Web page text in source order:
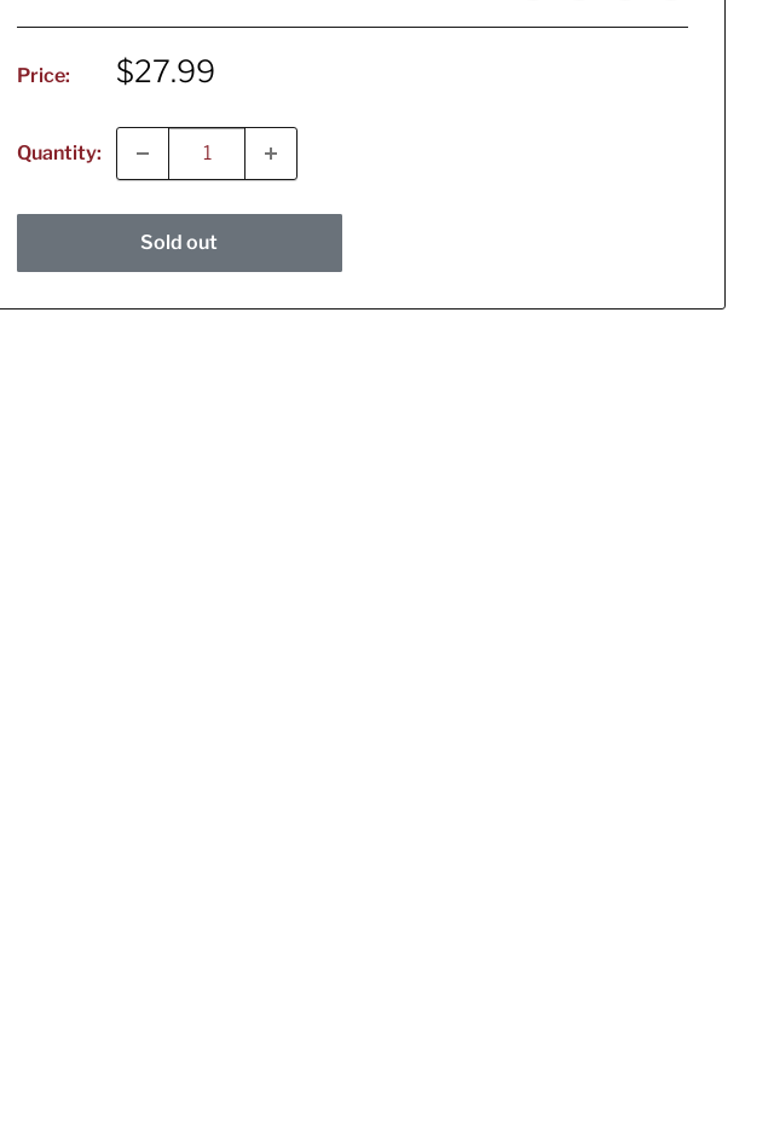
Price:
Sale
$27.99
Quantity:
Sold out